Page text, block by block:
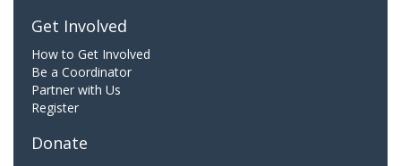
Get Involved
How to Get Involved
Be a Coordinator
Partner with Us
Register
Donate